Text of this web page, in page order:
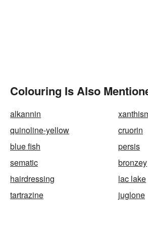
Colouring Is Also
alkannin
quinoline-yellow
cruorin
blue fish
persis
sematic
bronzey
hairdressing
lac lake
tartrazine
juglone